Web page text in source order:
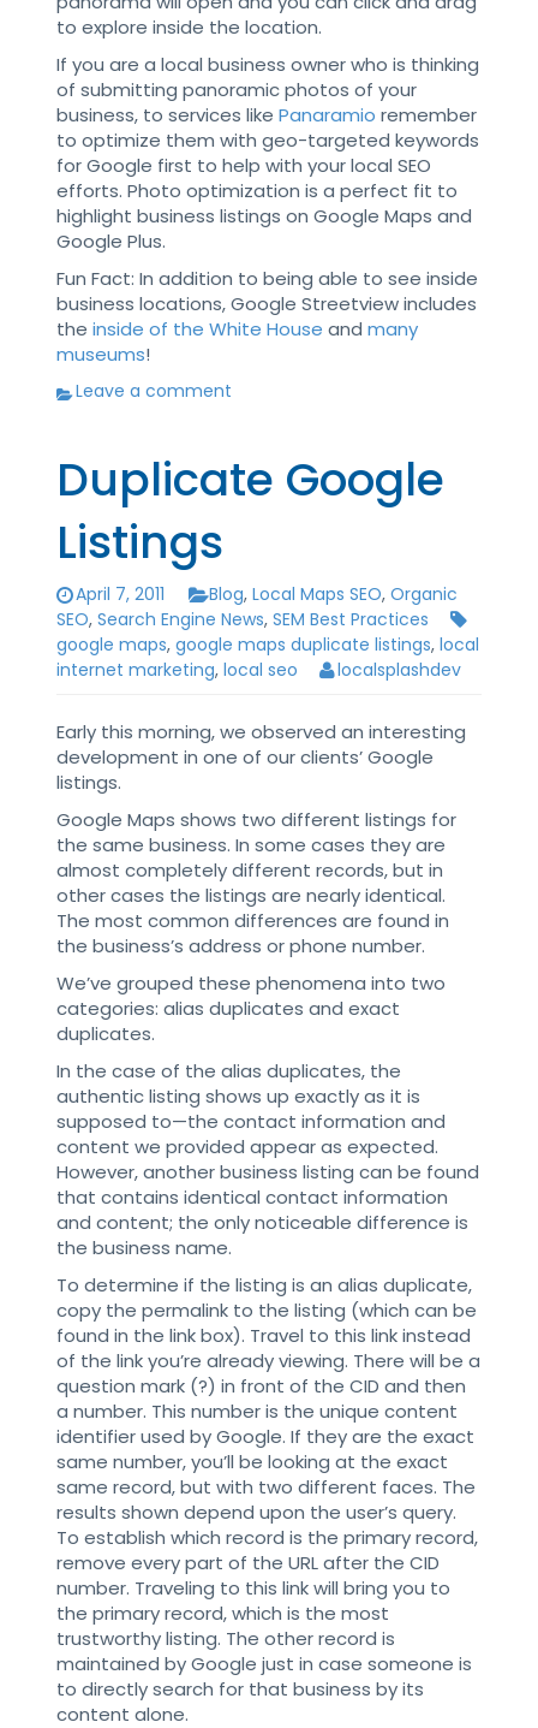
to explore inside the location.
If you are a local business owner who is thinking
of submitting panoramic photos of your
business, to services like Panaramio remember
to optimize them with geo-targeted keywords
for Google first to help with your local SEO
efforts. Photo optimization is a perfect fit to
highlight business listings on Google Maps and
Google Plus.
Fun Fact: In addition to being able to see inside
business locations, Google Streetview includes
the inside of the White House and many
museums!
Leave a comment
Duplicate Google
Listings
April 7, 2011 Blog, Local Maps SEO, Organic
SEO, Search Engine News, SEM Best Practices
google maps, google maps duplicate listings, local
internet marketing, local seo localsplashdev
Early this morning, we observed an interesting
development in one of our clients’ Google
listings.
Google Maps shows two different listings for
the same business. In some cases they are
almost completely different records, but in
other cases the listings are nearly identical.
The most common differences are found in
the business’s address or phone number.
We’ve grouped these phenomena into two
categories: alias duplicates and exact
duplicates.
In the case of the alias duplicates, the
authentic listing shows up exactly as it is
supposed to—the contact information and
content we provided appear as expected.
However, another business listing can be found
that contains identical contact information
and content; the only noticeable difference is
the business name.
To determine if the listing is an alias duplicate,
copy the permalink to the listing (which can be
found in the link box). Travel to this link instead
of the link you’re already viewing. There will be a
question mark (?) in front of the CID and then
a number. This number is the unique content
identifier used by Google. If they are the exact
same number, you’ll be looking at the exact
same record, but with two different faces. The
results shown depend upon the user’s query.
To establish which record is the primary record,
remove every part of the URL after the CID
number. Traveling to this link will bring you to
the primary record, which is the most
trustworthy listing. The other record is
maintained by Google just in case someone is
to directly search for that business by its
content alone.